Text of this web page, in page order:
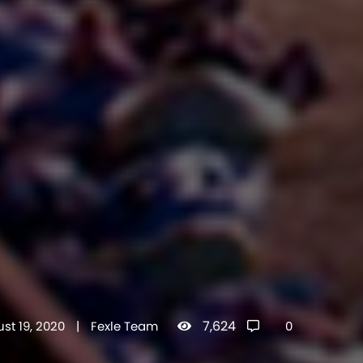
19, 2020 | Fexle Team 7,624 0